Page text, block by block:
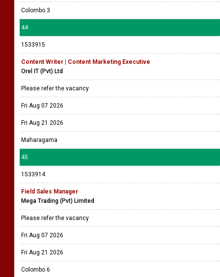
Colombo 3
44
1533915
Content Writer | Content Marketing Executive
Orel IT (Pvt) Ltd
Please refer the vacancy
Fri Aug 07 2026
Fri Aug 21 2026
Maharagama
45
1533914
Field Sales Manager
Mega Trading (Pvt) Limited
Please refer the vacancy
Fri Aug 07 2026
Fri Aug 21 2026
Colombo 6